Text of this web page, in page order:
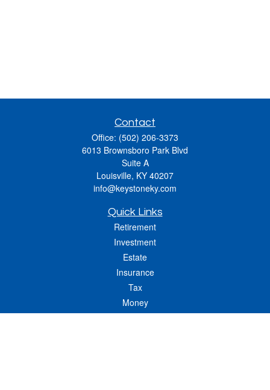
Contact
Office: (502) 206-3373
6013 Brownsboro Park Blvd
Suite A
Louisville, KY 40207
info@keystoneky.com
Quick Links
Retirement
Investment
Estate
Insurance
Tax
Money